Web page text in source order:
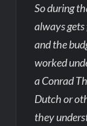
So during
always
and the
worked
a Conrad
Dutch or
they